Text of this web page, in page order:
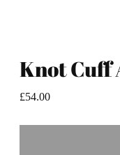
Knot Cuff
Regular
£54.00